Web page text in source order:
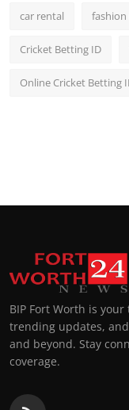
car rental fashion
Cricket Betting ID
Online Cricket Betting
BIP Fort Worth is
trending updates,
and beyond. Stay
coverage.